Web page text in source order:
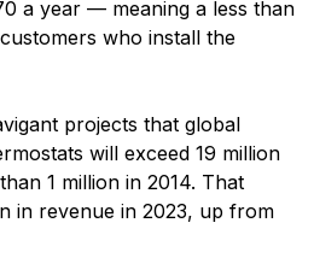
a year — meaning a less than
who install the
projects that global
will exceed 19 million
1 million in 2014. That
in revenue in 2023, up from